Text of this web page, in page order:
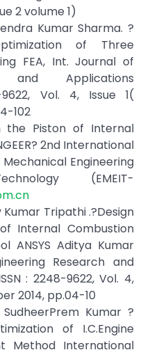
2 volume 1)
Kumar Sharma. ?
of Three
FEA, Int. Journal of
and Applications
9622, Vol. 4, Issue 1(
102
the Piston of Internal
2nd International
Engineering
(EMEIT-
Tripathi .?Design
Internal Combustion
ANSYS Aditya Kumar
Research and
: 2248-9622, Vol. 4,
2014, pp.04-10
Kumar ?
of I.C.Engine
Method International